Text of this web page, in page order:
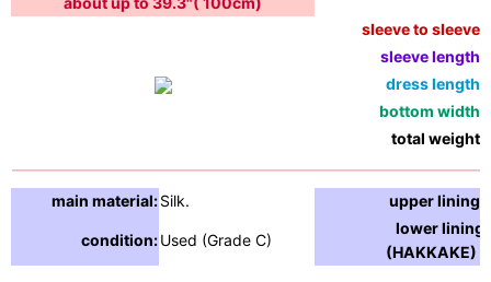
sleeve to sleeve:
sleeve length:
dress length:
bottom width:
total weight:
main material:Silk. upper lining:
condition:Used (Grade C)
lower lining
(HAKKAKE) :